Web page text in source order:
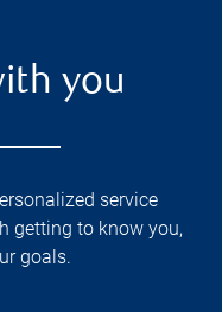
you
service
getting to know you,
goals.